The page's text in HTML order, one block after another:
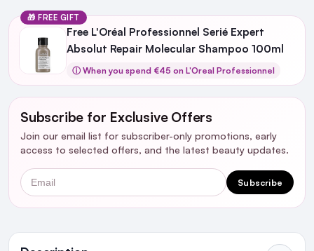
🎁 FREE GIFT
Free L'Oréal Professionnel Serié Expert
Absolut Repair Molecular Shampoo 100ml
ⓘ When you spend €45 on L'Oreal Professionnel
Subscribe for Exclusive Offers
Join our email list for subscriber-only promotions, early
access to selected offers, and the latest beauty updates.
Email Subscribe
Ingredients